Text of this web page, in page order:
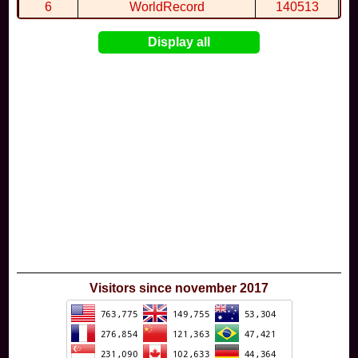
6 WorldRecord 140513
CuteWolf
Display all
Visitors since november 2017